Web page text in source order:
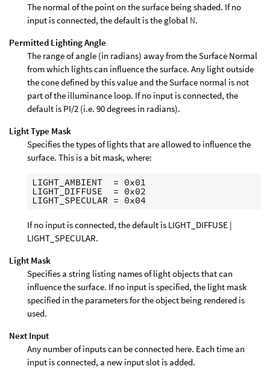
The normal of the point on the surface being shaded. If no
input is connected, the default is the global N.
Permitted Lighting Angle
The range of angle (in radians) away from the Surface Normal
from which lights can influence the surface. Any light outside
the cone defined by this value and the Surface normal is not
part of the illuminance loop. If no input is connected, the
default is PI/2 (i.e. 90 degrees in radians).
Light Type Mask
Specifies the types of lights that are allowed to influence the
surface. This is a bit mask, where:
LIGHT_AMBIENT  = 0x01
LIGHT_DIFFUSE  = 0x02
LIGHT_SPECULAR = 0x04
If no input is connected, the default is LIGHT_DIFFUSE |
LIGHT_SPECULAR.
Light Mask
Specifies a string listing names of light objects that can
influence the surface. If no input is specified, the light mask
specified in the parameters for the object being rendered is
used.
Next Input
Any number of inputs can be connected here. Each time an
input is connected, a new input slot is added.